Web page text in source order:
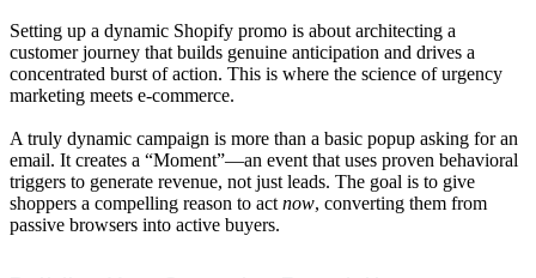
Setting up a dynamic Shopify promo is about architecting a
customer journey that builds genuine anticipation and drives a
concentrated burst of action. This is where the science of urgency
marketing meets e-commerce.
A truly dynamic campaign is more than a basic popup asking for an
email. It creates a “Moment”—an event that uses proven behavioral
triggers to generate revenue, not just leads. The goal is to give
shoppers a compelling reason to act now, converting them from
passive browsers into active buyers.